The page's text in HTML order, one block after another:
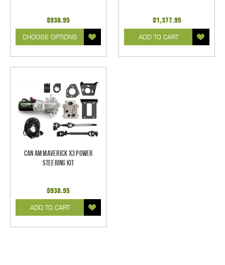
$938.95
CHOOSE OPTIONS
$1,377.95
ADD TO CART
Can Am Maverick X3 Power
Steering Kit
$938.95
ADD TO CART